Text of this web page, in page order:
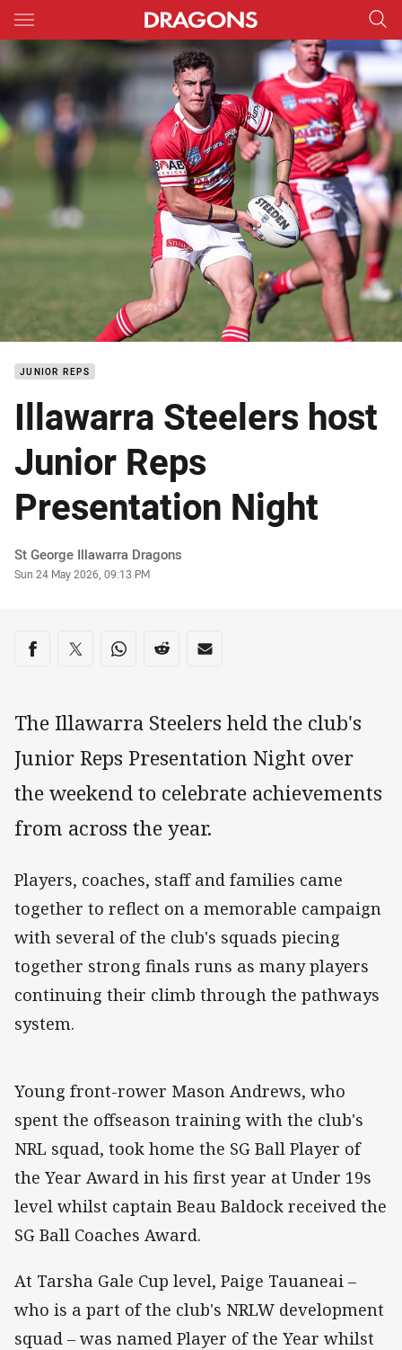
Main
You have skipped the navigation, tab for page content
JUNIOR REPS
Illawarra Steelers host
Junior Reps
Presentation Night
Author
St George Illawarra Dragons
Timestamp
Sun 24 May 2026, 09:13 PM
Share on social media
Share via Facebook
Share via Twitter
Share via Whats-app
Share via Reddit
Share via Email
The Illawarra Steelers held the club's
Junior Reps Presentation Night over
the weekend to celebrate achievements
from across the year.
Players, coaches, staff and families came
together to reflect on a memorable campaign
with several of the club's squads piecing
together strong finals runs as many players
continuing their climb through the pathways
system.
Young front-rower Mason Andrews, who
spent the offseason training with the club's
NRL squad, took home the SG Ball Player of
the Year Award in his first year at Under 19s
level whilst captain Beau Baldock received the
SG Ball Coaches Award.
At Tarsha Gale Cup level, Paige Tauaneai –
who is a part of the club's NRLW development
squad – was named Player of the Year whilst